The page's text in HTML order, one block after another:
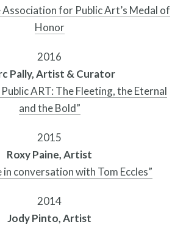
Resources
for Public Art’s Medal of
Honor
2016
Pally, Artist & Curator
ART: The Fleeting, the Eternal
and the Bold”
2015
Roxy Paine, Artist
in conversation with Tom Eccles”
2014
Jody Pinto, Artist